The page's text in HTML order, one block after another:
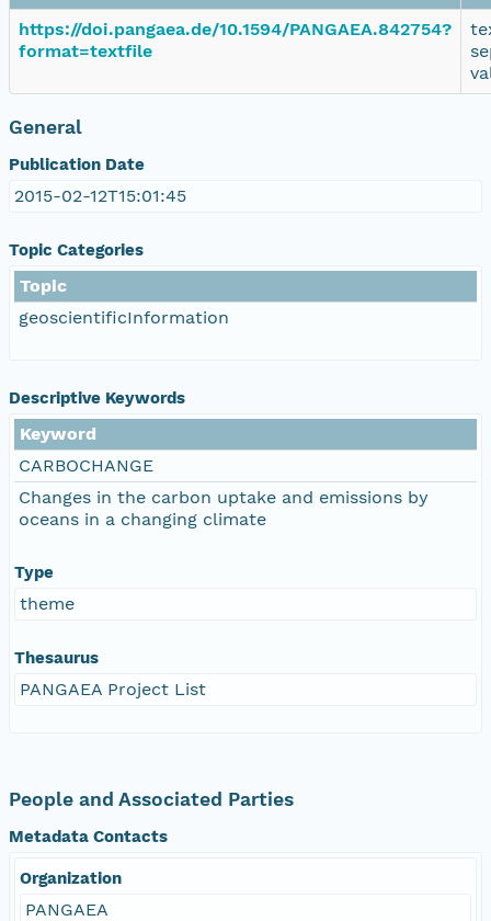
https://doi.pangaea.de/10.1594/PANGAEA.842754?
format=textfile
General
Publication Date
2015-02-12T15:01:45
Topic Categories
Topic
geoscientificInformation
Descriptive Keywords
Keyword
CARBOCHANGE
Changes in the carbon uptake and emissions by
oceans in a changing climate
Type
theme
Thesaurus
PANGAEA Project List
People and Associated Parties
Metadata Contacts
Organization
PANGAEA